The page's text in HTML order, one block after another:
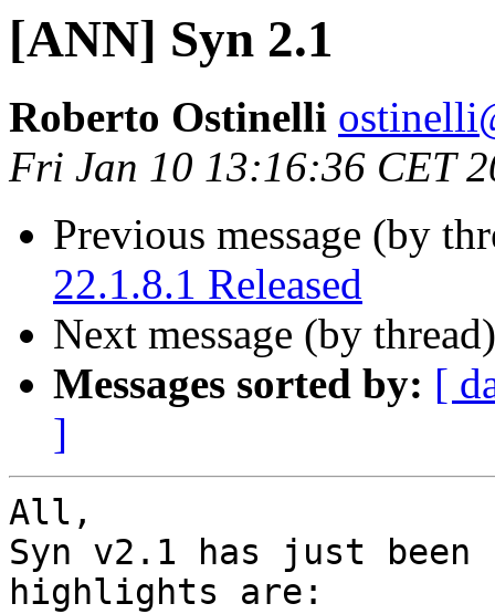
[ANN] Syn 2.1
Roberto Ostinelli
Fri Jan 10 13:16:36 CET
Previous message (by
22.1.8.1 Released
Next message (by
Messages sorted by: [
]
All,
Syn v2.1 has just been
highlights are: